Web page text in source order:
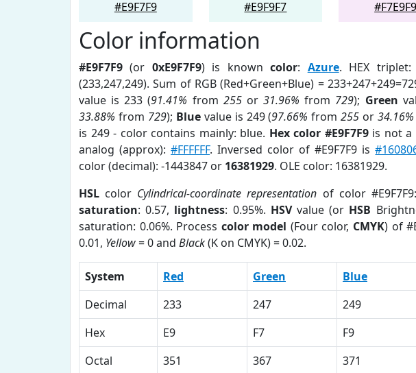
#E9F7F9
#E9F9F7
#F7E9F9
Color information
#E9F7F9 (or 0xE9F7F9) is knowncolor: Azure. HEX triplet:
(233,247,249). Sum of RGB (Red+Green+Blue) =
value is 233 (91.41% from 255or31.96% from 729); Green
33.88% from 729); Bluevalue is 249 (97.66% from255 or34.16%
is 249 - color contains mainly: blue. Hex color #E9F7F9is not a
analog (approx):#FFFFFF. Inversed color of #E9F7F9 is
color (decimal): -1443847 or 16381929. OLE color: 16381929.
HSL color Cylindrical-coordinate representation of color #E9F7F9:
saturation: 0.57, lightness: 0.95%. HSVvalue (or HSB
saturation: 0.06%. Process color model (Four color, CMYK) of
0.01, Yellow= 0 and Black(K on CMYK) = 0.02.
System Red Green Blue
Decimal
233 247 249
Hex
E9 F7 F9
Octal
351 367 371